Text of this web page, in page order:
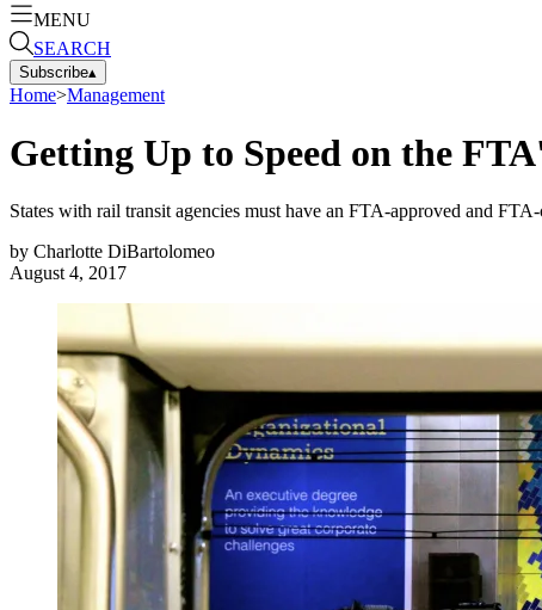
MENU
SEARCH
Subscribe▴
Home>Management
Getting Up to Speed on the
States with rail transit agencies must have an FTA-approved and
by Charlotte DiBartolomeo
August 4, 2017